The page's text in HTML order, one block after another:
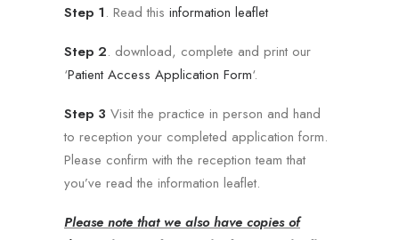
Step 1. Read this information leaflet
Step 2. download, complete and print our
‘Patient Access Application Form‘.
Step 3 Visit the practice in person and hand
to reception your completed application form.
Please confirm with the reception team that
you’ve read the information leaflet.
Please note that we also have copies of